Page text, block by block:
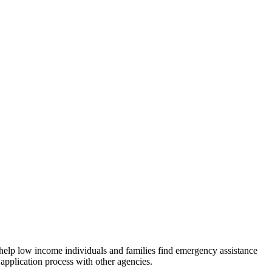
low income individuals and families find emergency assistance
process with other agencies.